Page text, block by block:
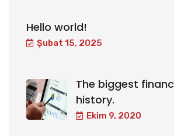
Hello world!
Şubat 15, 2025
The biggest
history.
Ekim 9, 2020